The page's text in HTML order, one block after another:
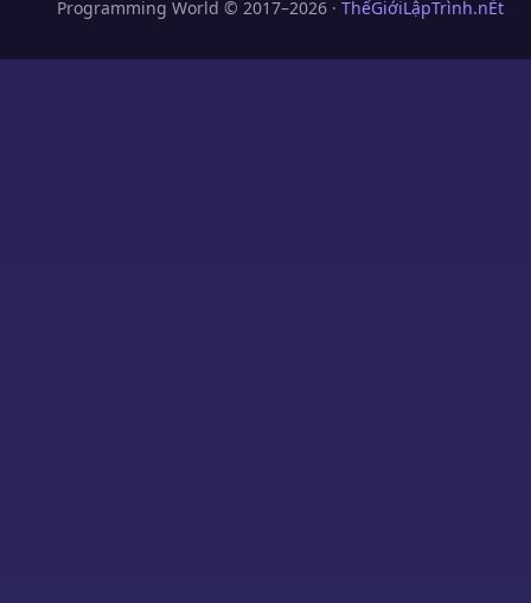
Programming World © 2017–2026 · ThếGiớiLậpTrình.nÉt